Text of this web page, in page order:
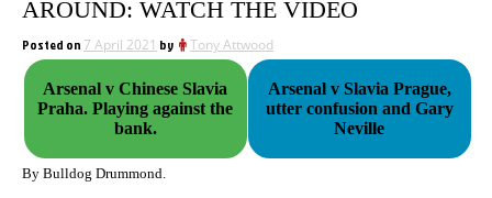
AROUND: WATCH THE VIDEO
Posted on 7 April 2021 by Tony Attwood
Arsenal v Chinese Slavia
Praha. Playing against the
bank.
Arsenal v Slavia Prague,
utter confusion and Gary
Neville
By Bulldog Drummond.